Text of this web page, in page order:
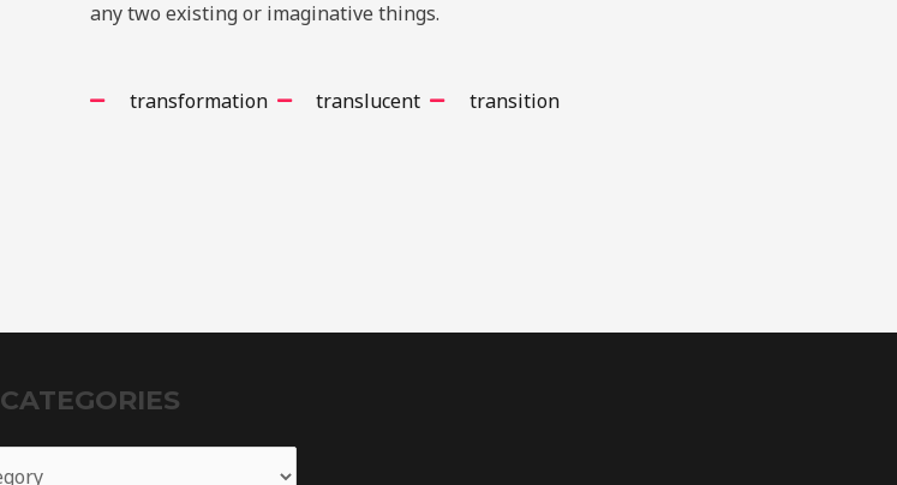
any two existing or imaginative things.
transformation translucent transition
CATEGORIES